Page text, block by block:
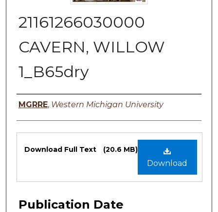
21161266030000
CAVERN, WILLOW
1_B65dry
Authors
MGRRE, Western Michigan University
Files
Download
Download Full Text (20.6 MB)
Publication Date